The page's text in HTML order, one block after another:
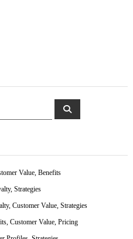
S
Value, Benefits
Strategies
Customer Value, Strategies
Customer Value, Pricing